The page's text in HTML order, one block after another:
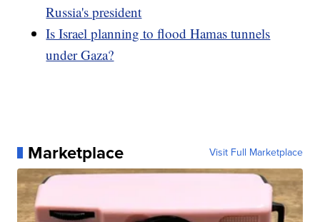
Russia's president
Is Israel planning to flood Hamas tunnels
under Gaza?
Marketplace Visit Full Marketplace